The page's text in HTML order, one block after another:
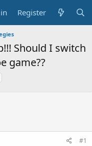
Register
Should I switch
game??
#1